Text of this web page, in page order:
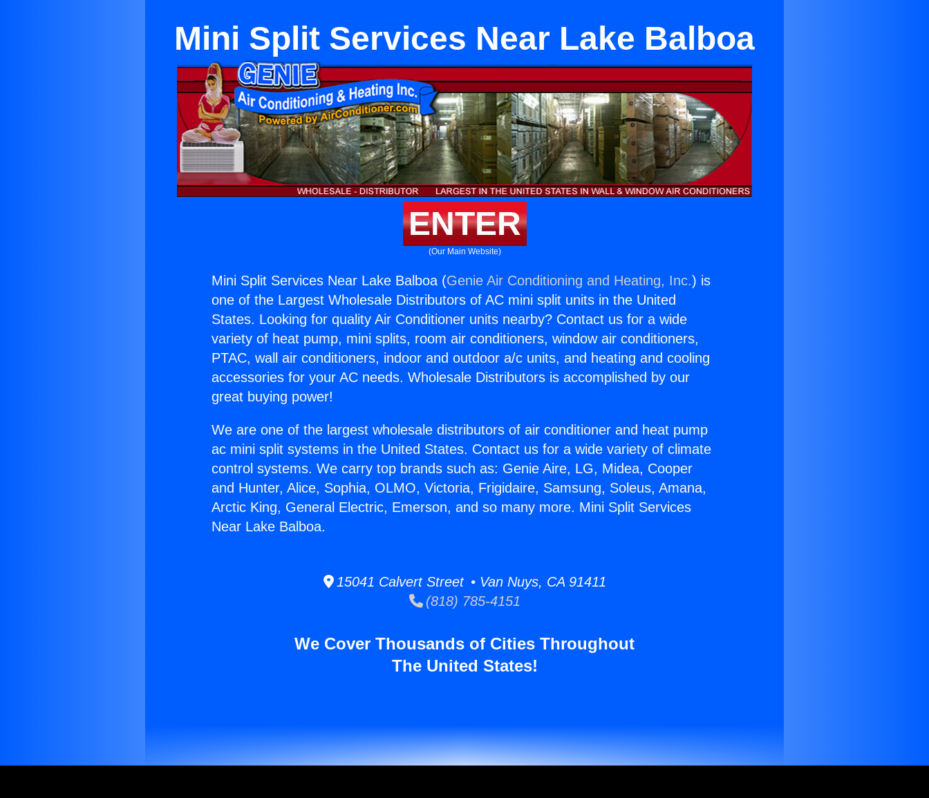
Mini Split Services Near Lake Balboa
ENTER
(Our Main Website)
Mini Split Services Near Lake Balboa (Genie Air Conditioning and Heating, Inc.) is
one of the Largest Wholesale Distributors of AC mini split units in the United
States. Looking for quality Air Conditioner units nearby? Contact us for a wide
variety of heat pump, mini splits, room air conditioners, window air conditioners,
PTAC, wall air conditioners, indoor and outdoor a/c units, and heating and cooling
accessories for your AC needs. Wholesale Distributors is accomplished by our
great buying power!
We are one of the largest wholesale distributors of air conditioner and heat pump
ac mini split systems in the United States. Contact us for a wide variety of climate
control systems. We carry top brands such as: Genie Aire, LG, Midea, Cooper
and Hunter, Alice, Sophia, OLMO, Victoria, Frigidaire, Samsung, Soleus, Amana,
Arctic King, General Electric, Emerson, and so many more. Mini Split Services
Near Lake Balboa.
15041 Calvert Street • Van Nuys, CA 91411
(818) 785-4151
We Cover Thousands of Cities Throughout
The United States!